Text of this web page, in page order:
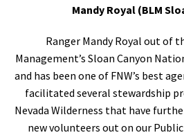
Mandy Royal (BLM
Ranger Mandy Royal out of
Management’s Sloan Canyon
and has been one of FNW’s best
facilitated several stewardship
Nevada Wilderness that have
new volunteers out on our